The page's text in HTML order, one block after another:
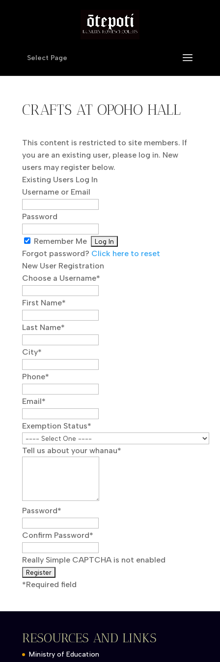
Select Page
CRAFTS AT OPOHO HALL
This content is restricted to site members. If
you are an existing user, please log in. New
users may register below.
Existing Users Log In
Username or Email
Password
Remember Me
Forgot password? Click here to reset
New User Registration
Choose a Username*
First Name*
Last Name*
City*
Phone*
Email*
Exemption Status*
Tell us about your whanau*
Password*
Confirm Password*
Really Simple CAPTCHA is not enabled
*Required field
RESOURCES AND LINKS
Ministry of Education